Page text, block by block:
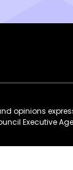
opinions
Executive